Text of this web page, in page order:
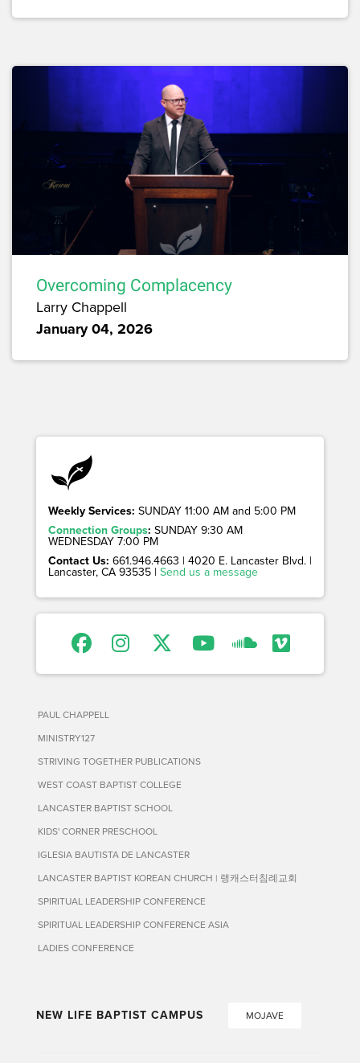
Overcoming Complacency
Larry Chappell
January 04, 2026
Weekly Services: SUNDAY 11:00 AM and 5:00 PM
Connection Groups: SUNDAY 9:30 AM
WEDNESDAY 7:00 PM
Contact Us: 661.946.4663 | 4020 E. Lancaster Blvd. |
Lancaster, CA 93535 | Send us a message
PAUL CHAPPELL
MINISTRY127
STRIVING TOGETHER PUBLICATIONS
WEST COAST BAPTIST COLLEGE
LANCASTER BAPTIST SCHOOL
KIDS' CORNER PRESCHOOL
IGLESIA BAUTISTA DE LANCASTER
LANCASTER BAPTIST KOREAN CHURCH | 랭캐스터침례교회
SPIRITUAL LEADERSHIP CONFERENCE
SPIRITUAL LEADERSHIP CONFERENCE ASIA
LADIES CONFERENCE
NEW LIFE BAPTIST CAMPUS MOJAVE